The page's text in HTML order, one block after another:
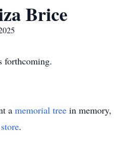
Brice
forthcoming.
a memorial tree in memory,
.